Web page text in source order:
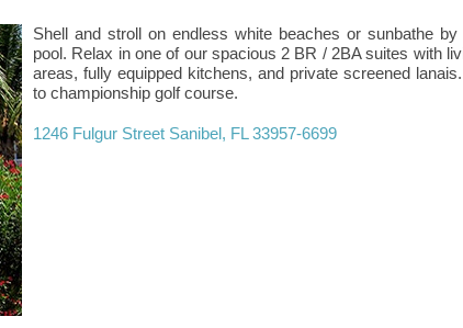
Shell and stroll on endless white beaches or sunbathe by
pool. Relax in one of our spacious 2 BR / 2BA suites with
areas, fully equipped kitchens, and private screened
to championship golf course.
1246 Fulgur Street Sanibel, FL 33957-6699